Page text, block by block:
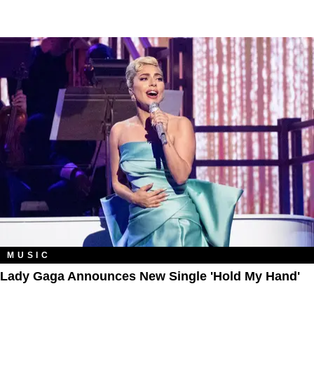
MUSIC
Lady Gaga Announces New Single 'Hold My Hand'